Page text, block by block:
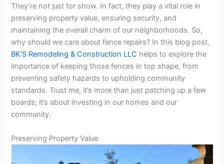
They’re not just for show. In fact, they play a vital role in
preserving property value, ensuring security, and
maintaining the overall charm of our neighborhoods. So,
why should we care about fence repairs? In this blog post,
BK’S Remodeling & Construction LLC helps to explore the
importance of keeping those fences in top shape, from
preventing safety hazards to upholding community
standards. Trust me, it’s more than just patching up a few
boards; it’s about investing in our homes and our
community.
Preserving Property Value